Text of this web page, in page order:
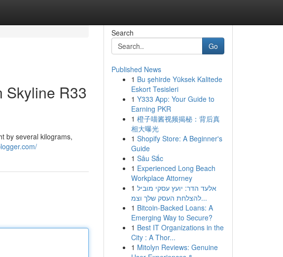
Skyline R33
by several kilograms,
Search
Go
Published News
1 Bu şehirde Yüksek Kalitede
Eskort Tesisleri
1 Y333 App: Your Guide to
Earning PKR
1 橙子喵酱视频揭秘：背后真
相大曝光
1 Shopify Store: A Beginner's
Guide
1 Sâu Sắc
1 Experienced Long Beach
Workplace Attorney
1 אלעד הדר: יועץ עסקי מוביל
להצלחת העסק שלך וצמ...
1 Bitcoin-Backed Loans: A
Emerging Way to Secure?
1 Best IT Organizations in the
City : A Thor...
1 Mitolyn Reviews: Genuine